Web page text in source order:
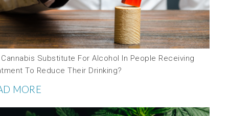
Cannabis Substitute For Alcohol In People Receiving
To Reduce Their Drinking?
MORE